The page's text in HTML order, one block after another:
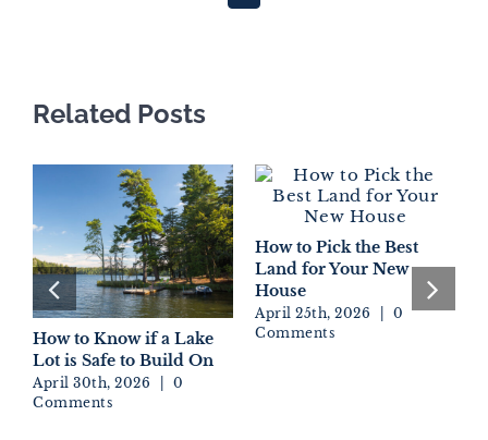
Related Posts
How to Know if a Lake
Lot is Safe to Build On
April 30th, 2026
0
Comments
How to Pick the Best
Land for Your New
House
April 25th, 2026
0
Comments